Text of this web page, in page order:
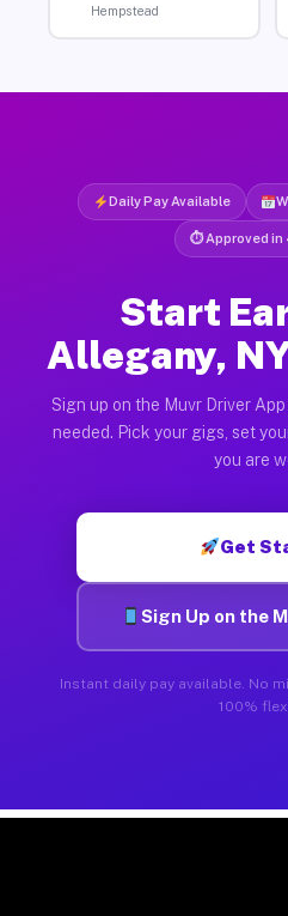
Hempstead
Daily Pay Available
⏱ Approved in
Start
Allegany,
Sign up on the Muvr Driver
needed. Pick your gigs, set
you are
Get
Sign Up on the
Instant daily pay available. No
100%